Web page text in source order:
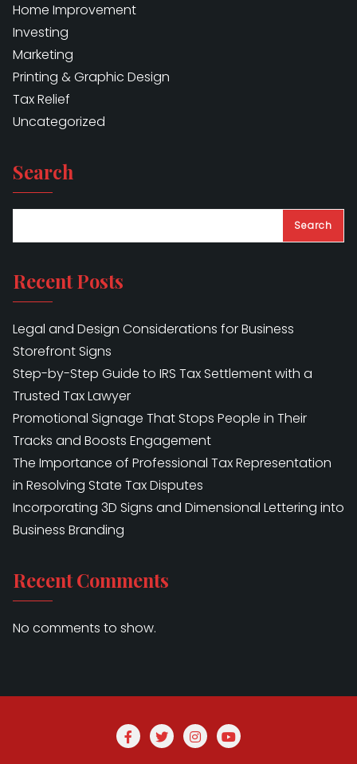
Home Improvement
Investing
Marketing
Printing & Graphic Design
Tax Relief
Uncategorized
Search
Search
Recent Posts
Legal and Design Considerations for Business
Storefront Signs
Step-by-Step Guide to IRS Tax Settlement with a
Trusted Tax Lawyer
Promotional Signage That Stops People in Their
Tracks and Boosts Engagement
The Importance of Professional Tax Representation
in Resolving State Tax Disputes
Incorporating 3D Signs and Dimensional Lettering into
Business Branding
Recent Comments
No comments to show.